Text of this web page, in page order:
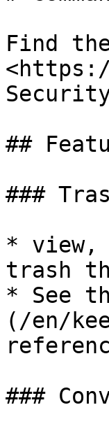
Find
##
###
* view,
trash
* See
(/en/
###